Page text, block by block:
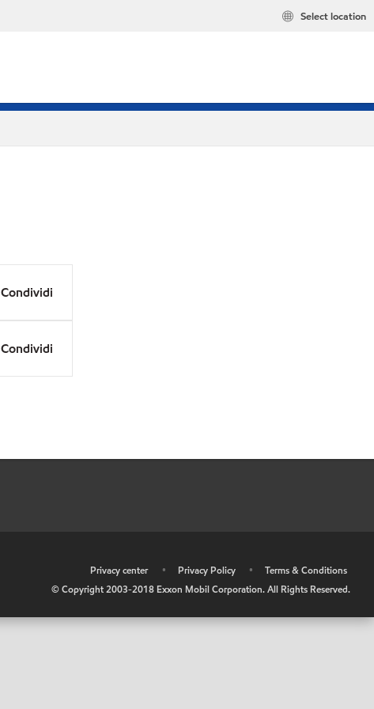
Select location
Condividi
Condividi
Privacy center • Privacy Policy •
Terms & Conditions
© Copyright 2003-2018 Exxon Mobil Corporation. All Rights Reserved.